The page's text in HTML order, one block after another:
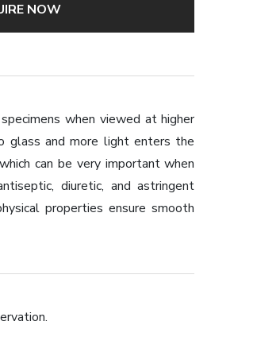
NOW
when viewed at higher
glass and more light enters the
can be very important when
diuretic, and astringent
properties ensure smooth